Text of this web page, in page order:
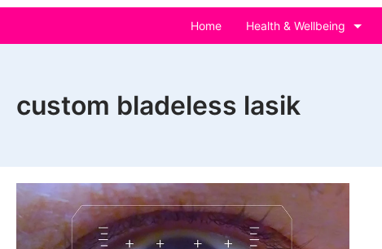
Home Health & Wellbeing
custom bladeless lasik